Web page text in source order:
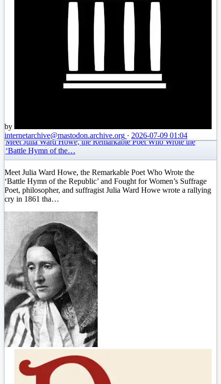
by
internetarchive@mastodon.archive.org · 2026-07-09 01:04
Meet Julia Ward Howe, the Remarkable Poet Who Wrote the
‘Battle Hymn of the…
Meet Julia Ward Howe, the Remarkable Poet Who Wrote the
‘Battle Hymn of the Republic’ and Fought for Women’s Suffrage
Poet, philosopher, and suffragist Julia Ward Howe wrote a rallying
cry in 1861 tha…